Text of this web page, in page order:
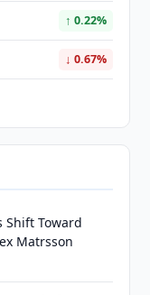
↑ 0.22%
↓ 0.67%
Shift Toward
Matrsson